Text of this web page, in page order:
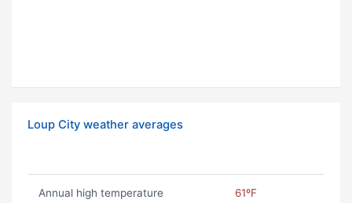
Loup City weather averages
Annual high temperature 61ºF